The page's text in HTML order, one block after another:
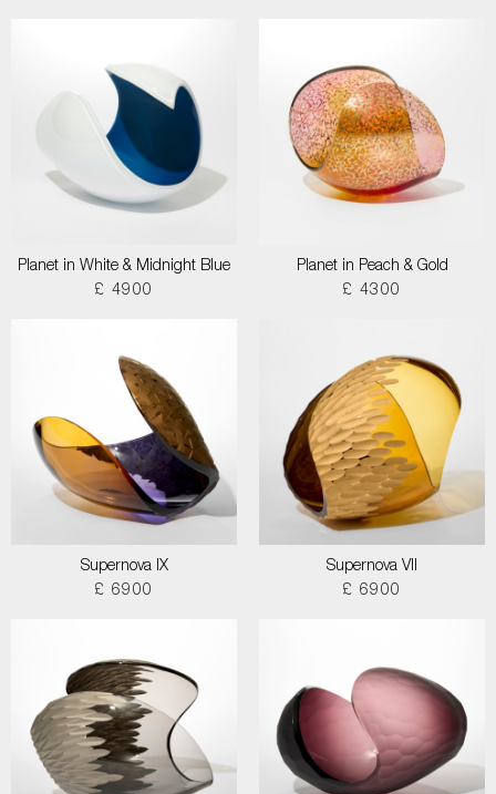
Planet in White & Midnight Blue
£ 4900
Planet in Peach & Gold
£ 4300
Supernova IX
£ 6900
Supernova VII
£ 6900